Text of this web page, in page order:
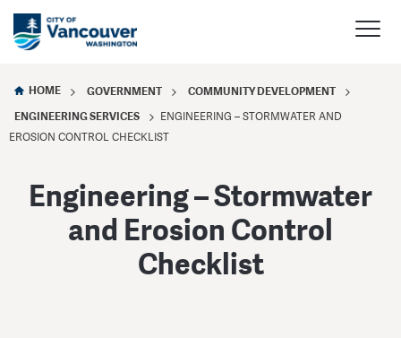
HOME GOVERNMENT
COMMUNITY DEVELOPMENT
ENGINEERING SERVICES
ENGINEERING – STORMWATER AND
EROSION CONTROL CHECKLIST
Engineering – Stormwater
and Erosion Control
Checklist